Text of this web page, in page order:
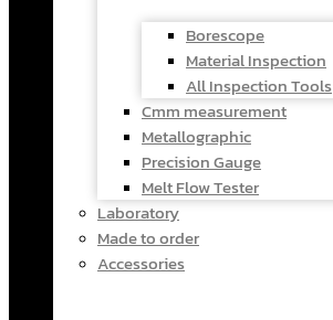
Borescope
Material Inspection
All Inspection Tools
Cmm measurement
Metallographic
Precision Gauge
Melt Flow Tester
Laboratory
Made to order
Accessories